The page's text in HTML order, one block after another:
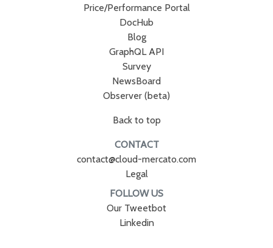
Price/Performance Portal
DocHub
Blog
GraphQL API
Survey
NewsBoard
Observer (beta)
Back to top
CONTACT
contact@cloud-mercato.com
Legal
FOLLOW US
Our Tweetbot
Linkedin